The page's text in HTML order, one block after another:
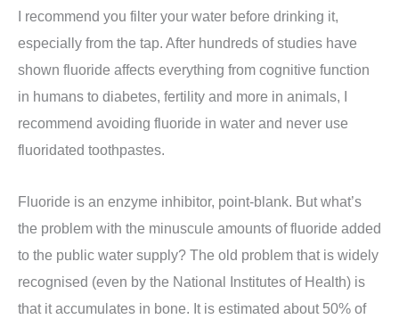
I recommend you filter your water before drinking it,
especially from the tap. After hundreds of studies have
shown fluoride affects everything from cognitive function
in humans to diabetes, fertility and more in animals, I
recommend avoiding fluoride in water and never use
fluoridated toothpastes.
Fluoride is an enzyme inhibitor, point-blank. But what’s
the problem with the minuscule amounts of fluoride added
to the public water supply? The old problem that is widely
recognised (even by the National Institutes of Health) is
that it accumulates in bone. It is estimated about 50% of